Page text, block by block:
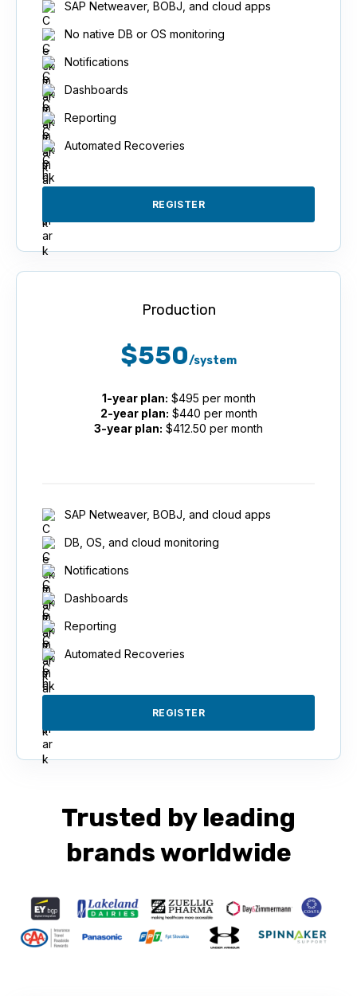
SAP Netweaver, BOBJ, and cloud apps
No native DB or OS monitoring
Notifications
Dashboards
Reporting
Automated Recoveries
REGISTER
Production
$550/system
1-year plan: $495 per month
2-year plan: $440 per month
3-year plan: $412.50 per month
SAP Netweaver, BOBJ, and cloud apps
DB, OS, and cloud monitoring
Notifications
Dashboards
Reporting
Automated Recoveries
REGISTER
Trusted by leading
brands worldwide